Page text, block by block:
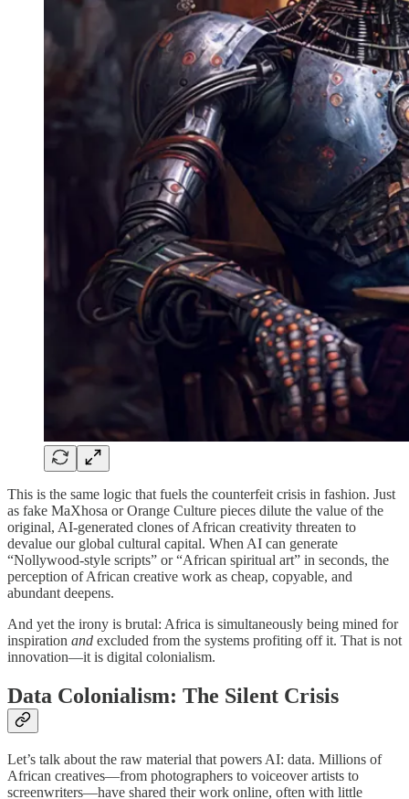
This is the same logic that fuels the counterfeit crisis in fashion. Just
as fake MaXhosa or Orange Culture pieces dilute the value of the
original, AI-generated clones of African creativity threaten to
devalue our global cultural capital. When AI can generate
“Nollywood-style scripts” or “African spiritual art” in seconds, the
perception of African creative work as cheap, copyable, and
abundant deepens.
And yet the irony is brutal: Africa is simultaneously being mined for
inspiration and excluded from the systems profiting off it. That is not
innovation—it is digital colonialism.
Data Colonialism: The Silent Crisis
Let’s talk about the raw material that powers AI: data. Millions of
African creatives—from photographers to voiceover artists to
screenwriters—have shared their work online, often with little